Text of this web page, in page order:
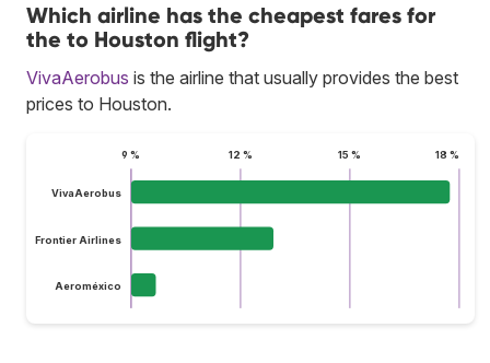
Which airline has the cheapest fares for
the to Houston flight?
VivaAerobus is the airline that usually provides the best
prices to Houston.
9 % 12 % 15 % 18 %
VivaAerobus
Frontier Airlines
Aeroméxico